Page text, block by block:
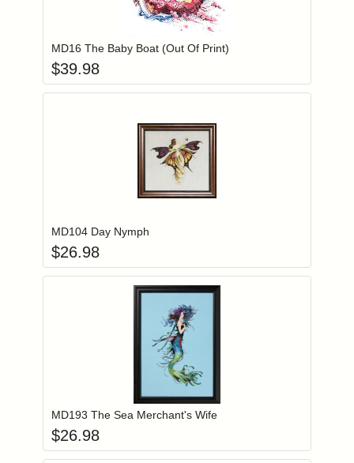
Login to add items to your wishlist
MD16 The Baby Boat (Out Of Print)
$39.98
Login to add items to your wishlist
MD104 Day Nymph
$26.98
Login to add items to your wishlist
MD193 The Sea Merchant's Wife
$26.98